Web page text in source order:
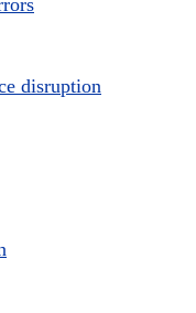
disruption